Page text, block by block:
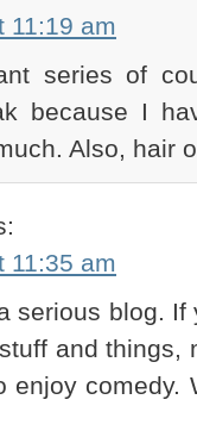
11:19 am
series of
because I
Also, hair
11:35 am
serious blog.
and things,
comedy.